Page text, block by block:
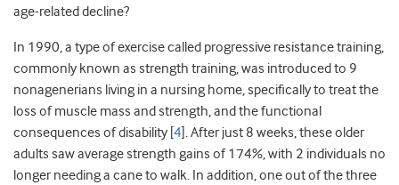
age-related decline?
In 1990, a type of exercise called progressive resistance training,
commonly known as strength training, was introduced to 9
nonagenerians living in a nursing home, specifically to treat the
loss of muscle mass and strength, and the functional
consequences of disability [ 4 ]. After just 8 weeks, these older
adults saw average strength gains of 174%, with 2 individuals no
longer needing a cane to walk. In addition, one out of the three